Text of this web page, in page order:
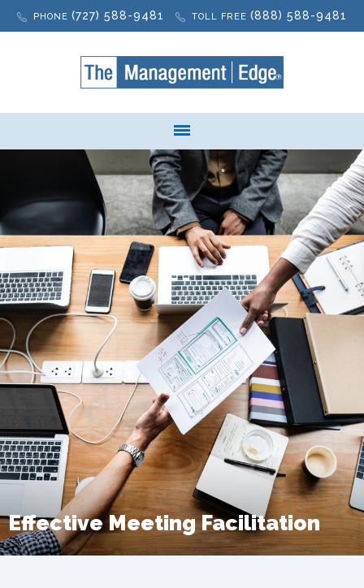
PHONE (727) 588-9481 TOLL FREE (888) 588-9481
Effective Meeting Facilitation